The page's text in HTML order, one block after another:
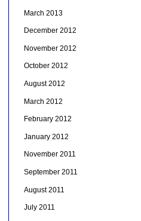
March 2013
December 2012
November 2012
October 2012
August 2012
March 2012
February 2012
January 2012
November 2011
September 2011
August 2011
July 2011